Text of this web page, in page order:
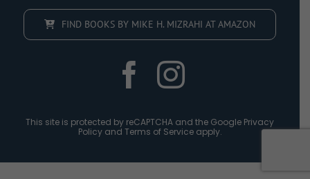
FIND BOOKS BY MIKE H. MIZRAHI AT AMAZON
This site is protected by reCAPTCHA and the Google Privacy
Policyand Terms of Serviceapply.